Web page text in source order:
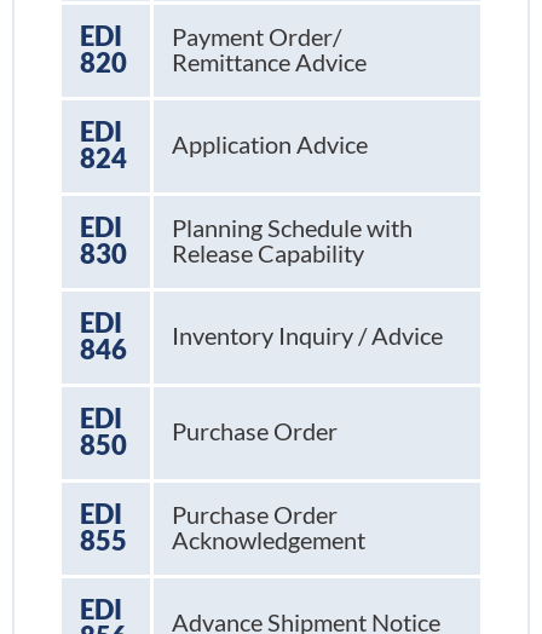
EDI
820
Payment Order/
Remittance Advice
EDI
824
Application Advice
EDI
830
Planning Schedule with
Release Capability
EDI
846
Inventory Inquiry / Advice
EDI
850
Purchase Order
EDI
855
Purchase Order
Acknowledgement
EDI
Advance Shipment Notice